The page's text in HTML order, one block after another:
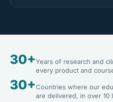
30+Years of research and
every product and
30+Countries where our
are delivered, in over 10